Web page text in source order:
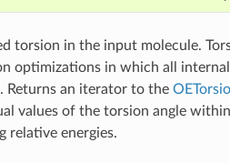
torsion in the input molecule.
optimizations in which all
Returns an iterator to the
values of the torsion angle within
relative energies.